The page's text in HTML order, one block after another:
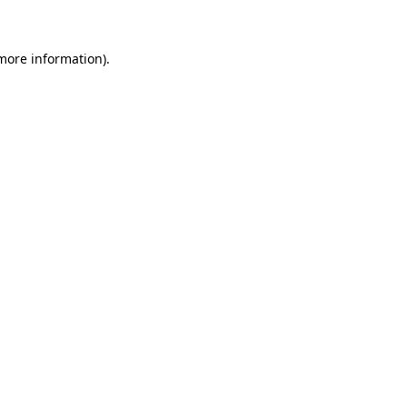
information).